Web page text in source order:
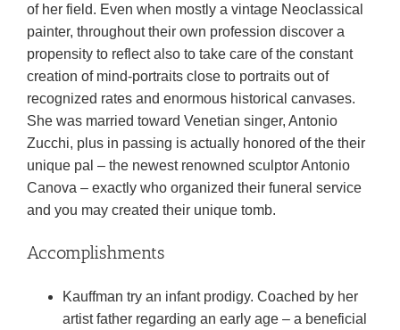
of her field. Even when mostly a vintage Neoclassical
painter, throughout their own profession discover a
propensity to reflect also to take care of the constant
creation of mind-portraits close to portraits out of
recognized rates and enormous historical canvases.
She was married toward Venetian singer, Antonio
Zucchi, plus in passing is actually honored of the their
unique pal – the newest renowned sculptor Antonio
Canova – exactly who organized their funeral service
and you may created their unique tomb.
Accomplishments
Kauffman try an infant prodigy. Coached by her
artist father regarding an early age – a beneficial